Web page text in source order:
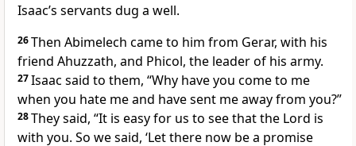
Isaac’s servants dug a well.
26Then Abimelech came to him from Gerar, with his
friend Ahuzzath, and Phicol, the leader of his army.
27Isaac said to them, “Why have you come to me
when you hate me and have sent me away from you?”
28They said, “It is easy for us to see that the Lord is
with you. So we said, ‘Let there now be a promise